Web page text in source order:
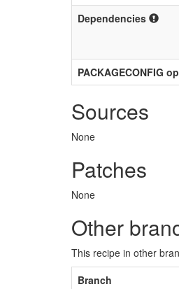
Dependencies
PACKAGECONFIG
Sources
None
Patches
None
Other
This recipe in other
Branch